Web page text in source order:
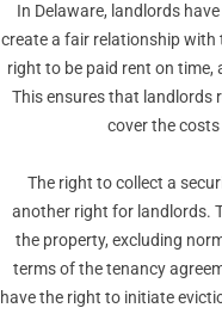
In Delaware, landlords
create a fair relationship
right to be paid rent on time,
This ensures that landlords
cover the
The right to collect a
another right for landlords.
the property, excluding
terms of the tenancy
have the right to initiate